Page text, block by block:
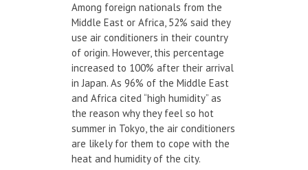
Among foreign nationals from the
Middle East or Africa, 52% said they
use air conditioners in their country
of origin. However, this percentage
increased to 100% after their arrival
in Japan. As 96% of the Middle East
and Africa cited “high humidity” as
the reason why they feel so hot
summer in Tokyo, the air conditioners
are likely for them to cope with the
heat and humidity of the city.